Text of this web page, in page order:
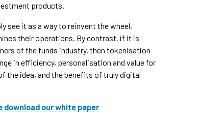
products.
see it as a way to reinvent the wheel,
their operations. By contrast, if it is
of the funds industry, then tokenisation
in efficiency, personalisation and value for
the idea, and the benefits of truly digital
download our white paper